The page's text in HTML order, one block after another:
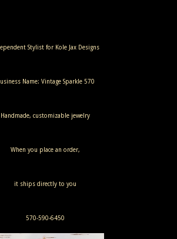
Stylist for Kole Jax Designs
Name: Vintage Sparkle 570
Handmade, customizable jewelry
When you place an order,
it ships directly to you
570-590-6450